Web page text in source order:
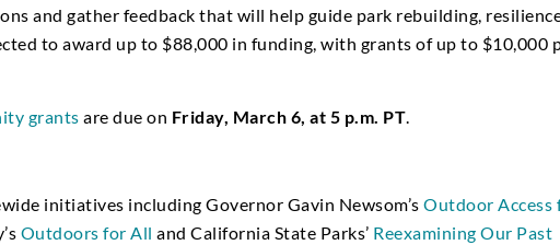
and gather feedback that will help guide park rebuilding,
to award up to $88,000 in funding, with grants of up to $10,000
grants are due on Friday, March 6, at 5 p.m. PT
initiatives including Governor Gavin Newsom’sOutdoor Access
Outdoors for All and California State Parks’ Reexamining Our Past